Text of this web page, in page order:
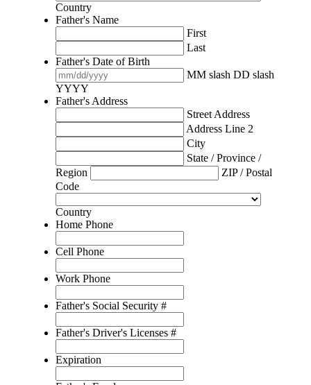
Country
Father's Name
First
Last
Father's Date of Birth
MM slash DD slash
YYYY
Father's Address
Street Address
Address Line 2
City
State / Province /
Region
ZIP / Postal
Code
Country
Home Phone
Cell Phone
Work Phone
Father's Social Security #
Father's Driver's Licenses #
Expiration